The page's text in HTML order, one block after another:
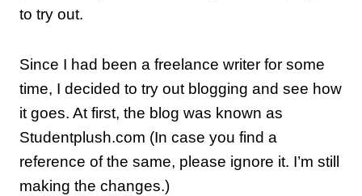
to try out.
Since I had been a freelance writer for some
time, I decided to try out blogging and see how
it goes. At first, the blog was known as
Studentplush.com (In case you find a
reference of the same, please ignore it. I’m still
making the changes.)